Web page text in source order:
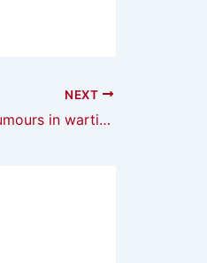
NEXT
On the utility of rumours in wartime